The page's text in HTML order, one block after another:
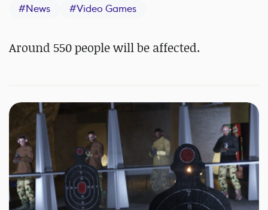
#News #Video Games
Around 550 people will be affected.